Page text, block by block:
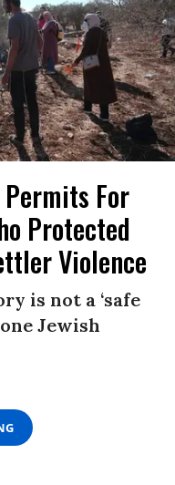
For
Protected
Violence
is not a ‘safe
Jewish